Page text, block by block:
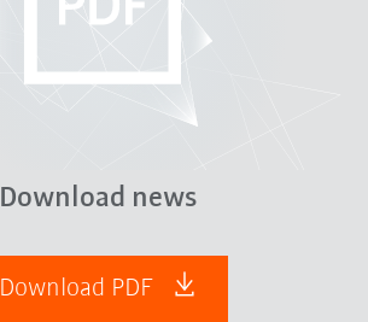
Download news
Download PDF